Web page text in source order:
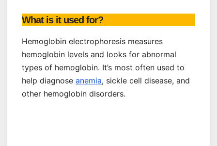
What is it used for?
Hemoglobin electrophoresis measures
hemoglobin levels and looks for abnormal
types of hemoglobin. It’s most often used to
help diagnose anemia, sickle cell disease, and
other hemoglobin disorders.